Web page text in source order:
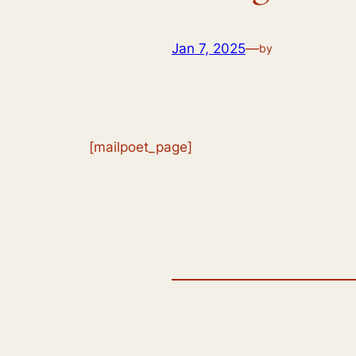
Jan 7, 2025—by
[mailpoet_page]